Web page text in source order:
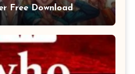
Free Download